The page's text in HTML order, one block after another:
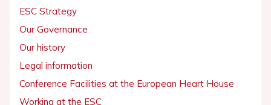
ESC Strategy
Our Governance
Our history
Legal information
Conference Facilities at the European Heart House
Working at the ESC